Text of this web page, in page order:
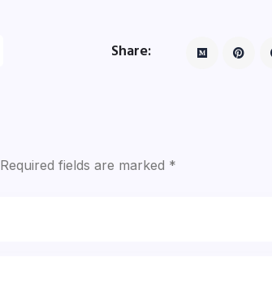
Share:
Required fields are marked *